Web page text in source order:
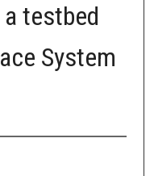
testbed
System